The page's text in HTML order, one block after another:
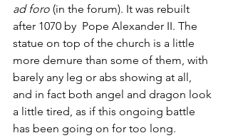
ad foro (in the forum). It was rebuilt
after 1070 by  Pope Alexander II. The
statue on top of the church is a little
more demure than some of them, with
barely any leg or abs showing at all,
and in fact both angel and dragon look
a little tired, as if this ongoing battle
has been going on for too long.